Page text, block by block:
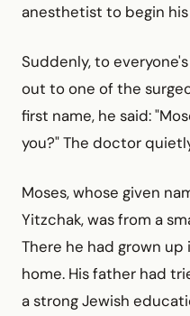
anesthetist to begin
Suddenly, to
out to one of the
first name, he said:
you?" The doctor
Moses, whose given
Yitzchak, was from a
There he had grown
home. His father had
a strong Jewish